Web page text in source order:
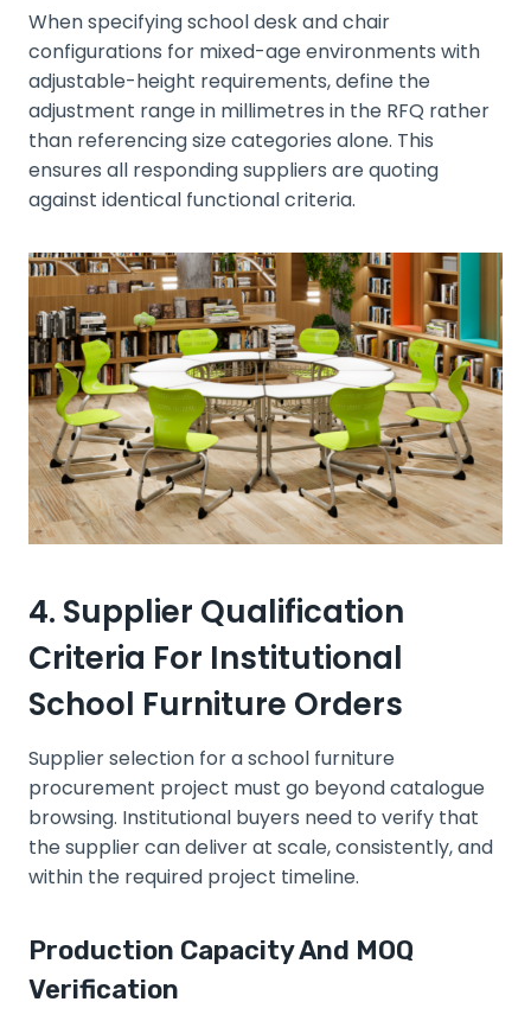
When specifying school desk and chair
configurations for mixed-age environments with
adjustable-height requirements, define the
adjustment range in millimetres in the RFQ rather
than referencing size categories alone. This
ensures all responding suppliers are quoting
against identical functional criteria.
4. Supplier Qualification
Criteria For Institutional
School Furniture Orders
Supplier selection for a school furniture
procurement project must go beyond catalogue
browsing. Institutional buyers need to verify that
the supplier can deliver at scale, consistently, and
within the required project timeline.
Production Capacity And MOQ
Verification